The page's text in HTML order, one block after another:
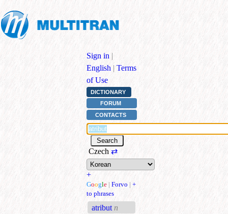
Sign in |
English | Terms
of Use
DICTIONARY
FORUM
CONTACTS
Czech ⇄
+
Google | Forvo | +
to phrases
atribut n